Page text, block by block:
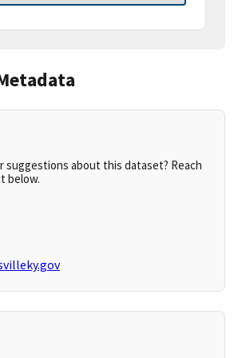
suggestions about this dataset? Reach
below.